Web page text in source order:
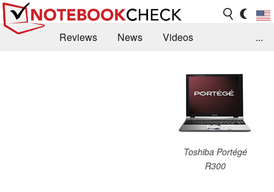
Reviews News
Videos
...
Toshiba Portégé
R300